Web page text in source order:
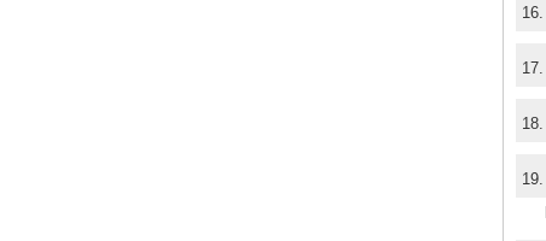
16.
17.
18.
19.